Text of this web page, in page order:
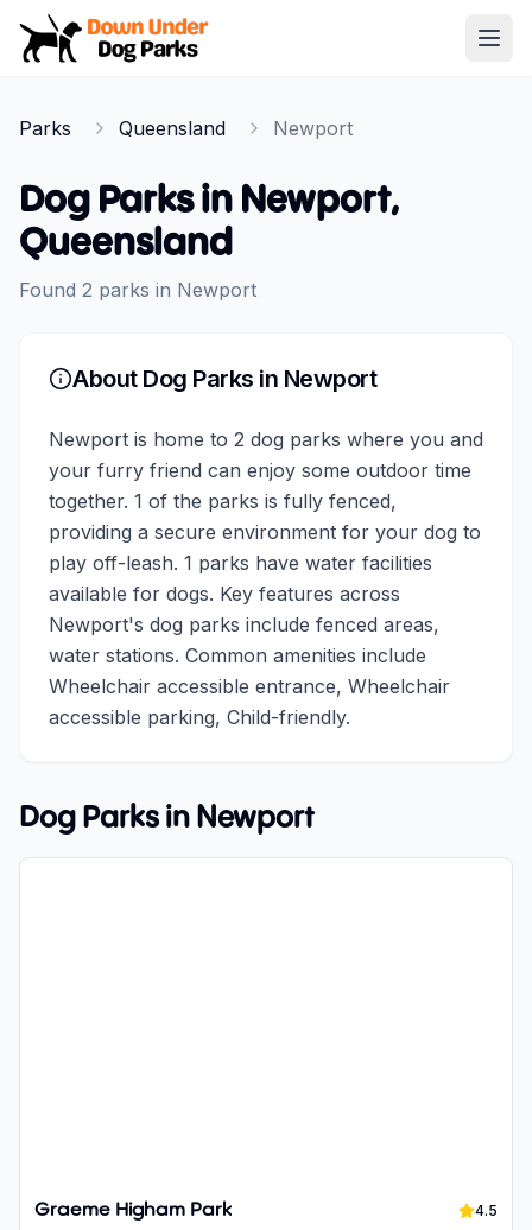
Down Under Dog Parks
Parks Queensland Newport
Dog Parks in Newport,
Queensland
Found 2 parks in Newport
About Dog Parks in Newport
Newport is home to 2 dog parks where you and
your furry friend can enjoy some outdoor time
together. 1 of the parks is fully fenced,
providing a secure environment for your dog to
play off-leash. 1 parks have water facilities
available for dogs. Key features across
Newport's dog parks include fenced areas,
water stations. Common amenities include
Wheelchair accessible entrance, Wheelchair
accessible parking, Child-friendly.
Dog Parks in Newport
Graeme Higham Park
4.5